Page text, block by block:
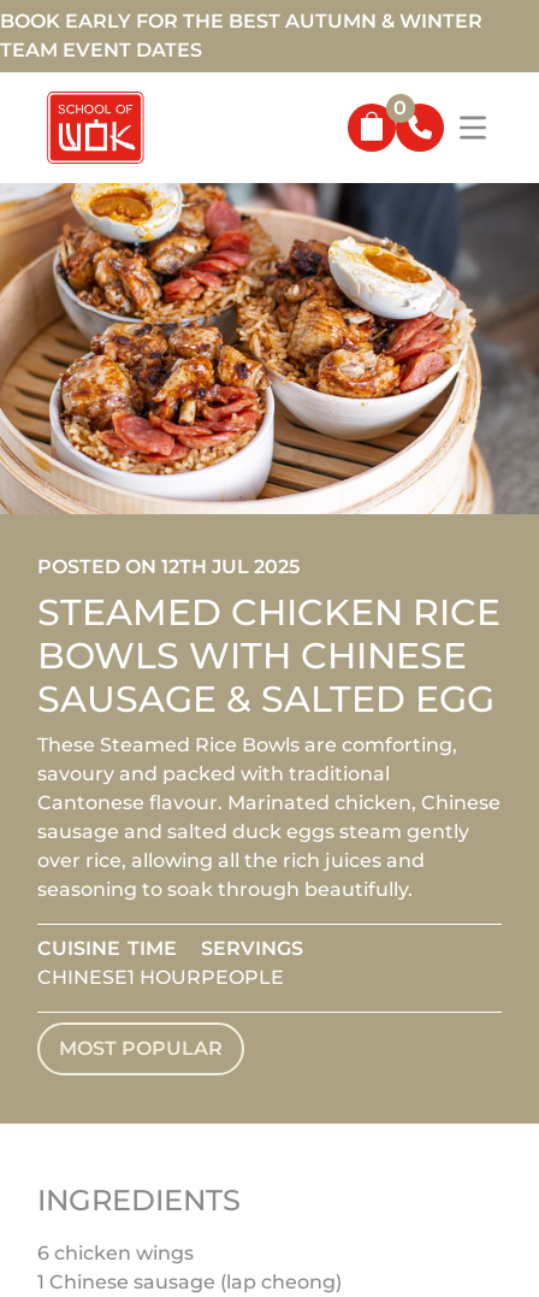
BOOK EARLY FOR THE BEST AUTUMN & WINTER
TEAM EVENT DATES
0
POSTED ON 12TH JUL 2025
STEAMED CHICKEN RICE
BOWLS WITH CHINESE
SAUSAGE & SALTED EGG
These Steamed Rice Bowls are comforting,
savoury and packed with traditional
Cantonese flavour. Marinated chicken, Chinese
sausage and salted duck eggs steam gently
over rice, allowing all the rich juices and
seasoning to soak through beautifully.
CUISINE
CHINESE
TIME
1 HOUR
SERVINGS
PEOPLE
MOST POPULAR
INGREDIENTS
6 chicken wings
1 Chinese sausage (lap cheong)